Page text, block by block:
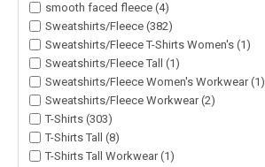
smooth faced fleece (4)
Sweatshirts/Fleece (382)
Sweatshirts/Fleece T-Shirts Women's (1)
Sweatshirts/Fleece Tall (1)
Sweatshirts/Fleece Women's Workwear (1)
Sweatshirts/Fleece Workwear (2)
T-Shirts (303)
T-Shirts Tall (8)
T-Shirts Tall Workwear (1)